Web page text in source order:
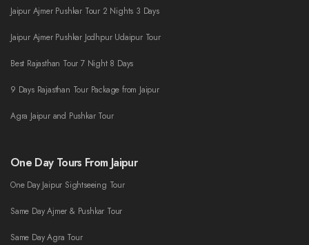
Jaipur Ajmer Pushkar Tour 2 Nights 3 Days
Jaipur Ajmer Pushkar Jodhpur Udaipur Tour
Best Rajasthan Tour 7 Night 8 Days
9 Days Rajasthan Tour Package from Jaipur
Agra Jaipur and Pushkar Tour
One Day Tours From Jaipur
One Day Jaipur Sightseeing Tour
Same Day Ajmer & Pushkar Tour
Same Day Agra Tour